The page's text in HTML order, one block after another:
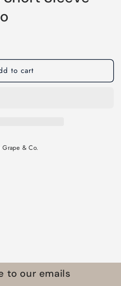
to cart
Grape & Co.
to our emails